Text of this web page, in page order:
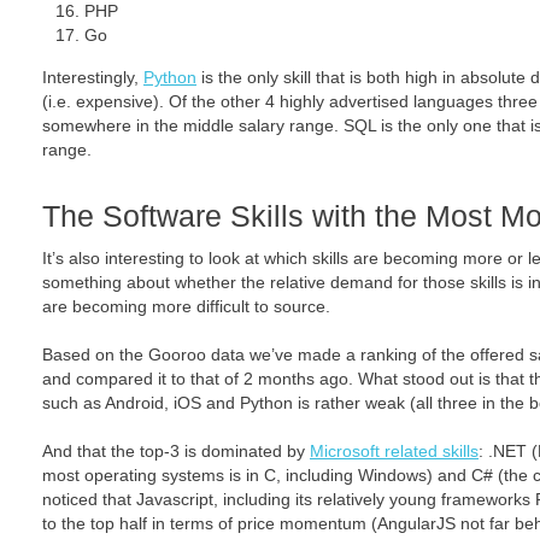
PHP
Go
Interestingly, Python is the only skill that is both high in absolute
(i.e. expensive). Of the other 4 highly advertised languages
somewhere in the middle salary range. SQL is the only one that
range.
The Software Skills with the Most
It’s also interesting to look at which skills are becoming more or
something about whether the relative demand for those skills is
are becoming more difficult to source.
Based on the Gooroo data we’ve made a ranking of the offered
and compared it to that of 2 months ago. What stood out is that
such as Android, iOS and Python is rather weak (all three in the
And that the top-3 is dominated by Microsoft related skills: .NET
most operating systems is in C, including Windows) and C# (the
noticed that Javascript, including its relatively young frameworks
to the top half in terms of price momentum (AngularJS not far